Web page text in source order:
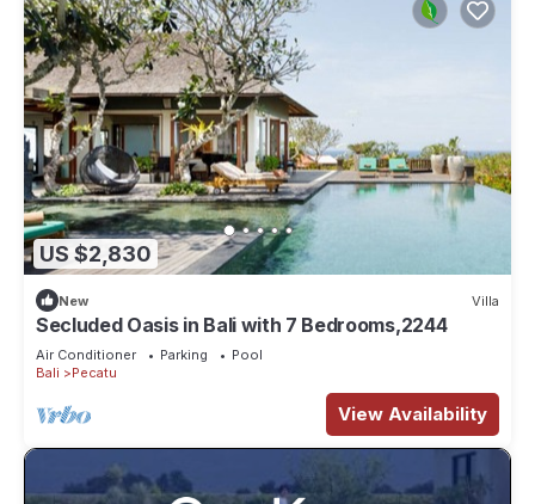
US $2,830
New Villa
Secluded Oasis in Bali with 7 Bedrooms,2244
Air Conditioner Parking
Pool
Bali
Pecatu
View Availability